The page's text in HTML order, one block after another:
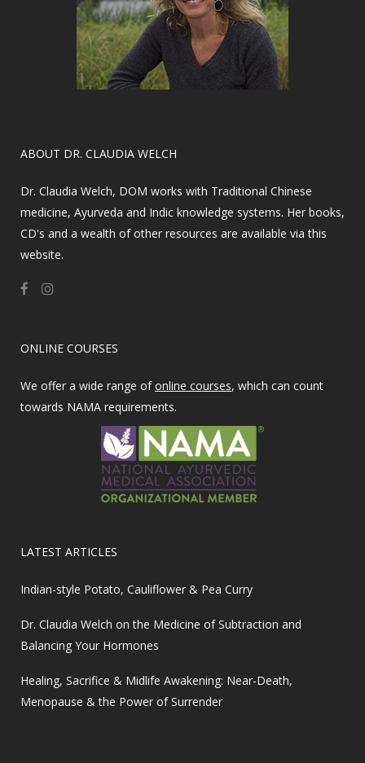
​ABOUT DR. CLAUDIA WELCH
Dr. Claudia Welch, DOM works with Traditional Chinese
medicine, Ayurveda and Indic knowledge systems. Her books,
CD's and a wealth of other resources are available via this
website.
ONLINE COURSES
We offer a wide range ofonline courses, which can count
towards NAMA requirements.
LATEST ARTICLES
Indian-style Potato, Cauliflower & Pea Curry
Dr. Claudia Welch on the Medicine of Subtraction and
Balancing Your Hormones
Healing, Sacrifice & Midlife Awakening: Near-Death,
Menopause & the Power of Surrender